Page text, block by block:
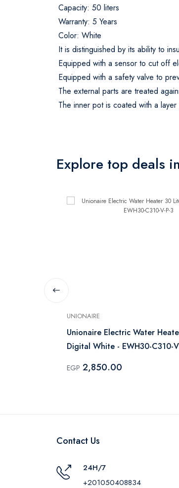
Capacity: 50 liters
Warranty: 5 Years
Color: White
It is distinguished by its ability to
Equipped with a sensor to cut off
Equipped with a safety valve to
The external parts are treated
The inner pot is coated with a
Explore top deals
UNIONAIRE
Unionaire Electric Water
Digital White - EWH30-C310-
EGP 2,850.00
Contact Us
24H/7
+201050408834